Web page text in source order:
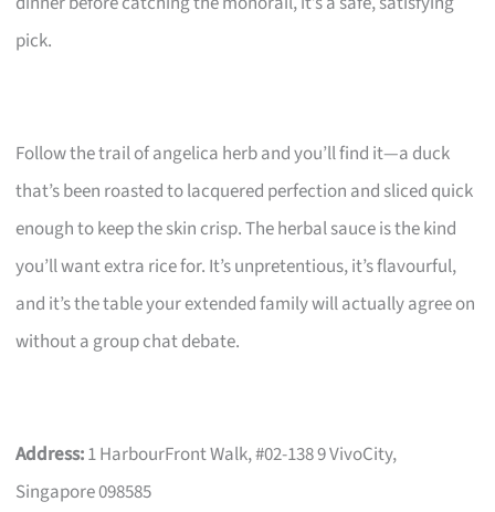
pick.
Follow the trail of angelica herb and you’ll find it—a duck
that’s been roasted to lacquered perfection and sliced quick
enough to keep the skin crisp. The herbal sauce is the kind
you’ll want extra rice for. It’s unpretentious, it’s flavourful,
and it’s the table your extended family will actually agree on
without a group chat debate.
Address:1 HarbourFront Walk, #02-138 9 VivoCity,
Singapore 098585